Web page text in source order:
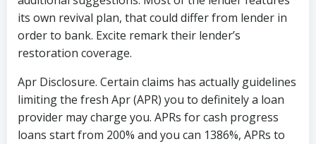
its own revival plan, that could differ from lender in
order to bank. Excite remark their lender’s
restoration coverage.
Apr Disclosure. Certain claims has actually guidelines
limiting the fresh Apr (APR) you to definitely a loan
provider may charge you. APRs for cash progress
loans start from 200% and you can 1386%, APRs to